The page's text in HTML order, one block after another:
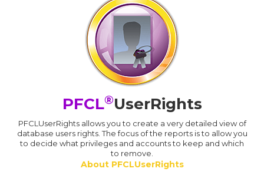
PFCL®UserRights
PFCLUserRights allows you to create a very detailed view of
database users rights. The focus of the reports is to allow you
to decide what privileges and accounts to keep and which
to remove.
About PFCLUserRights